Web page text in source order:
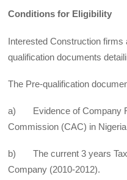
Conditions for Eligibility
Interested Construction
qualification documents
The Pre-qualification
a) Evidence of Company
Commission (CAC) in
b) The current 3 years Tax
Company (2010-2012).